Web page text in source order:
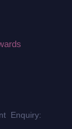
Enquiry: